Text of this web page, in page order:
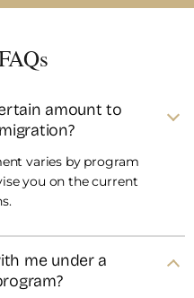
amount to
varies by program
you on the current
me under a